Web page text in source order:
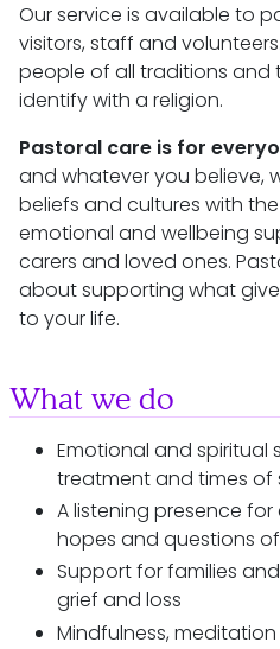
Our service is available to
visitors, staff and
people of all traditions
identify with a religion.
Pastoral care is for
and whatever you believe,
beliefs and cultures with
emotional and wellbeing
carers and loved ones.
about supporting what
to your life.
What we do
Emotional and spiritual
treatment and times of
A listening presence for
hopes and questions
Support for families
grief and loss
Mindfulness,